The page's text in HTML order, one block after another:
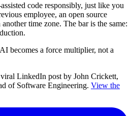
code responsibly, just like you
employee, an open source
time zone. The bar is the same:
becomes a force multiplier, not a
LinkedIn post by John Crickett,
of Software Engineering. View the